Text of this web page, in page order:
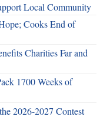
Local Community
Cooks End of
Charities Far and
1700 Weeks of
2026-2027 Contest